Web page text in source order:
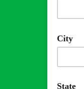
City
State